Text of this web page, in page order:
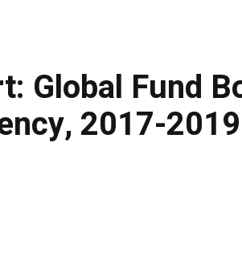
Global Fund
2017-2019